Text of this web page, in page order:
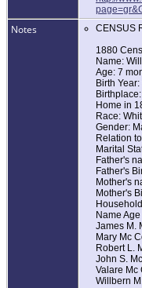
Notes
CENSUS
1880
Name:
Age: 7
Birth
Home in
Race:
Gender:
Relation
Marital
Father's
Father's
Mother's
Mother's
Name Age
James M.
Mary Mc
Robert L.
John S.
Valare Mc
Willbern